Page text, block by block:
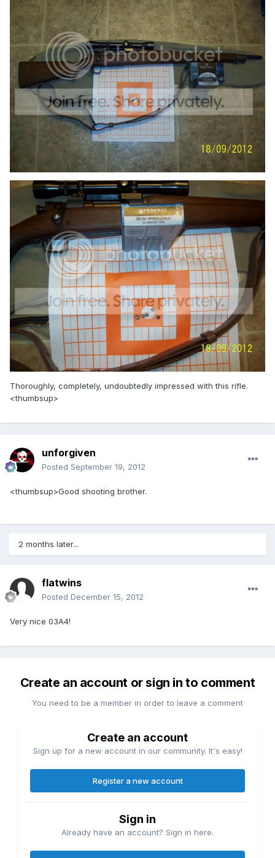
Thoroughly, completely, undoubtedly impressed with this rifle.
<thumbsup>
unforgiven
Posted September 19, 2012
<thumbsup>Good shooting brother.
2 months later...
flatwins
Posted December 15, 2012
Very nice 03A4!
Create an account or sign in to comment
You need to be a member in order to leave a comment
Create an account
Sign up for a new account in our community. It's easy!
Register a new account
Sign in
Already have an account? Sign in here.